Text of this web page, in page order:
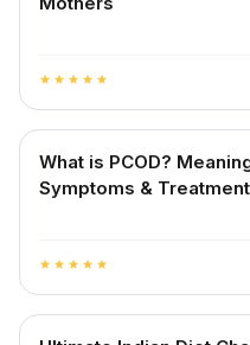
star star star star star
What is PCOD?
Symptoms &
star star star star star